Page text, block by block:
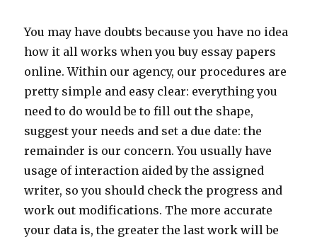
You may have doubts because you have no idea
how it all works when you buy essay papers
online. Within our agency, our procedures are
pretty simple and easy clear: everything you
need to do would be to fill out the shape,
suggest your needs and set a due date: the
remainder is our concern. You usually have
usage of interaction aided by the assigned
writer, so you should check the progress and
work out modifications. The more accurate
your data is, the greater the last work will be